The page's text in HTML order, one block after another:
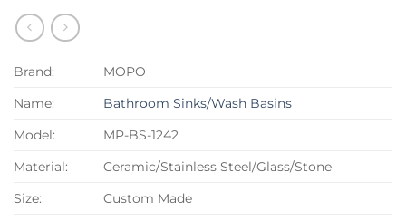
Brand:
MOPO
Name:
Bathroom Sinks/Wash Basins
Model:
MP-BS-1242
Material:
Ceramic/Stainless Steel/Glass/Stone
Size:
Custom Made